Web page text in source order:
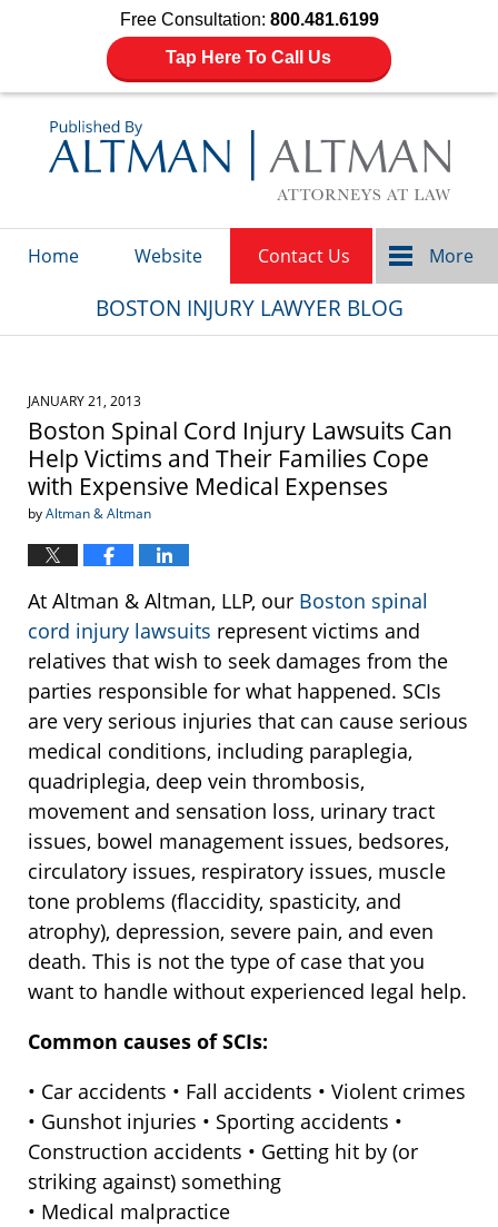
Free Consultation: 800.481.6199
Tap Here To Call Us
Home Website Contact Us More
BOSTON INJURY LAWYER BLOG
JANUARY 21, 2013
Boston Spinal Cord Injury Lawsuits Can
Help Victims and Their Families Cope
with Expensive Medical Expenses
byAltman & Altman
At Altman & Altman, LLP, our Boston spinal
cord injury lawsuits represent victims and
relatives that wish to seek damages from the
parties responsible for what happened. SCIs
are very serious injuries that can cause serious
medical conditions, including paraplegia,
quadriplegia, deep vein thrombosis,
movement and sensation loss, urinary tract
issues, bowel management issues, bedsores,
circulatory issues, respiratory issues, muscle
tone problems (flaccidity, spasticity, and
atrophy), depression, severe pain, and even
death. This is not the type of case that you
want to handle without experienced legal help.
Common causes of SCIs:
• Car accidents • Fall accidents • Violent crimes
• Gunshot injuries • Sporting accidents •
Construction accidents • Getting hit by (or
striking against) something
• Medical malpractice